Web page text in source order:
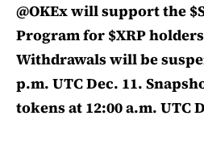
@OKEx will support the
Program for $XRP
Withdrawals will be
p.m. UTC Dec. 11.
tokens at 12:00 a.m. UTC